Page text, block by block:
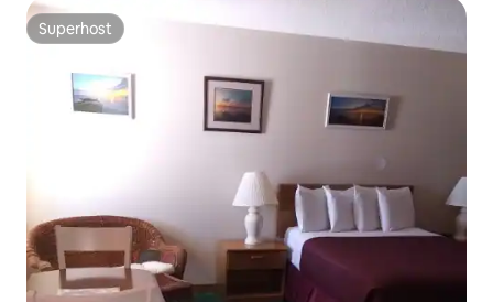
Superhost
Superhost